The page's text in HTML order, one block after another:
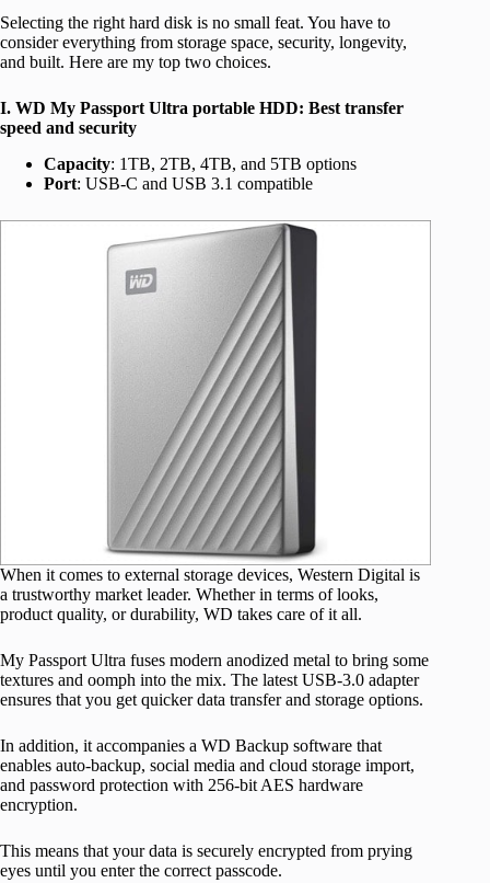
Selecting the right hard disk is no small feat. You have to
consider everything from storage space, security, longevity,
and built. Here are my top two choices.
I. WD My Passport Ultra portable HDD: Best transfer
speed and security
Capacity: 1TB, 2TB, 4TB, and 5TB options
Port: USB-C and USB 3.1 compatible
When it comes to external storage devices, Western Digital is
a trustworthy market leader. Whether in terms of looks,
product quality, or durability, WD takes care of it all.
My Passport Ultra fuses modern anodized metal to bring some
textures and oomph into the mix. The latest USB-3.0 adapter
ensures that you get quicker data transfer and storage options.
In addition, it accompanies a WD Backup software that
enables auto-backup, social media and cloud storage import,
and password protection with 256-bit AES hardware
encryption.
This means that your data is securely encrypted from prying
eyes until you enter the correct passcode.